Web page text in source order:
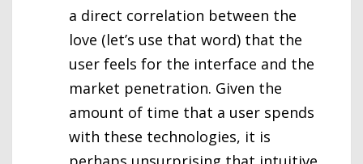
a direct correlation between the
love (let’s use that word) that the
user feels for the interface and the
market penetration. Given the
amount of time that a user spends
with these technologies, it is